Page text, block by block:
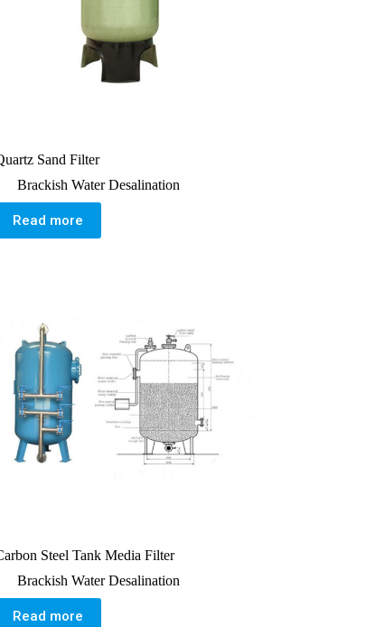
Sand Filter
Brackish Water Desalination
Read more
Steel Tank Media Filter
Brackish Water Desalination
Read more